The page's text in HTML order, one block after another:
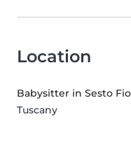
Location
Babysitter in Sesto
Tuscany